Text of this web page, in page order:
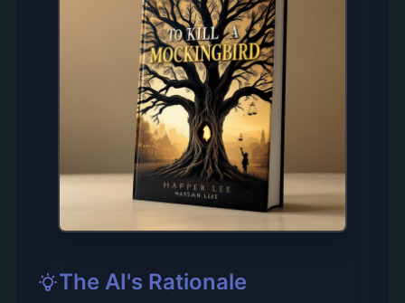
The AI's Rationale